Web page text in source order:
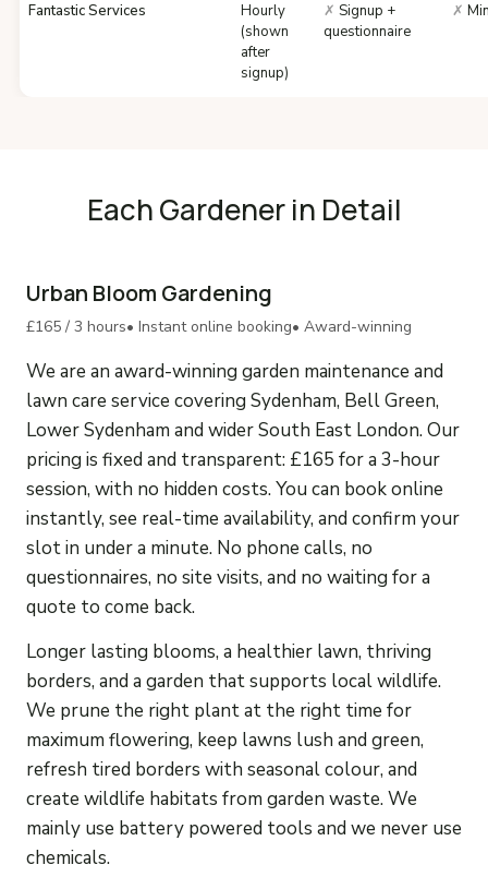
Fantastic Services
Hourly
(shown
after
signup)
✗ Signup +
questionnaire
✗
Each Gardener in Detail
Urban Bloom Gardening
£165 / 3 hours• Instant online booking• Award-winning
We are an award-winning garden maintenance and
lawn care service covering Sydenham, Bell Green,
Lower Sydenham and wider South East London. Our
pricing is fixed and transparent: £165 for a 3-hour
session, with no hidden costs. You can book online
instantly, see real-time availability, and confirm your
slot in under a minute. No phone calls, no
questionnaires, no site visits, and no waiting for a
quote to come back.
Longer lasting blooms, a healthier lawn, thriving
borders, and a garden that supports local wildlife.
We prune the right plant at the right time for
maximum flowering, keep lawns lush and green,
refresh tired borders with seasonal colour, and
create wildlife habitats from garden waste. We
mainly use battery powered tools and we never use
chemicals.